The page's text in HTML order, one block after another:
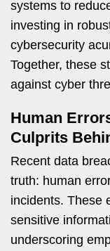
systems to
investing in
cybersecurity
Together, these
against cyber
Human
Culprits
Recent data
truth: human
incidents. These
sensitive
underscoring